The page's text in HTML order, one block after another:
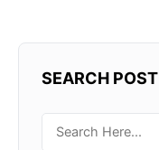
SEARCH POST